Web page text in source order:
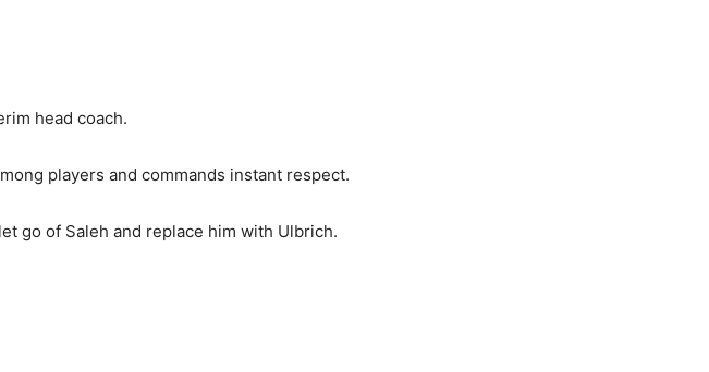
head coach.
players and commands instant respect.
go of Saleh and replace him with Ulbrich.